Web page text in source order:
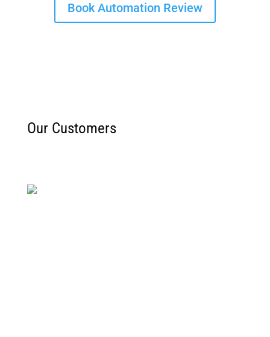
Book Automation Review
Our Customers